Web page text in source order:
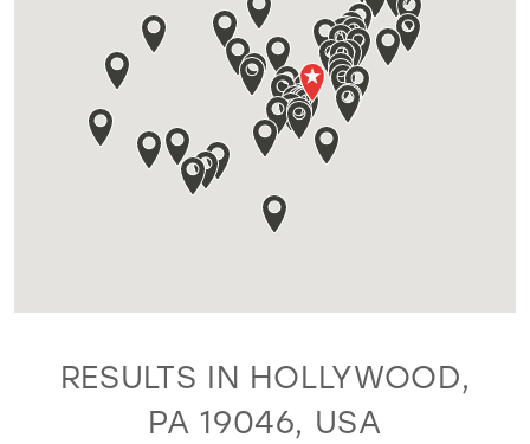
RESULTS IN HOLLYWOOD,
PA 19046, USA